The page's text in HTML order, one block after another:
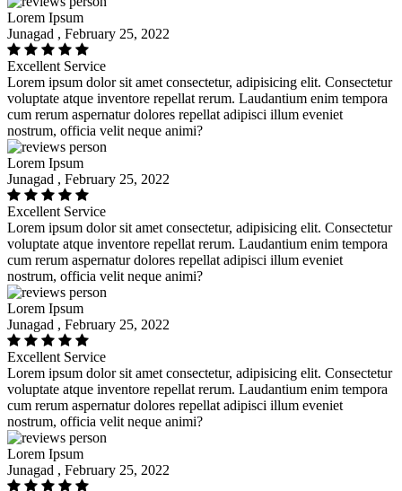
Lorem Ipsum
Junagad , February 25, 2022
Excellent Service
Lorem ipsum dolor sit amet consectetur, adipisicing elit. Consectetur
voluptate atque inventore repellat rerum. Laudantium enim tempora
cum rerum aspernatur dolores repellat adipisci illum eveniet
nostrum, officia velit neque animi?
Lorem Ipsum
Junagad , February 25, 2022
Excellent Service
Lorem ipsum dolor sit amet consectetur, adipisicing elit. Consectetur
voluptate atque inventore repellat rerum. Laudantium enim tempora
cum rerum aspernatur dolores repellat adipisci illum eveniet
nostrum, officia velit neque animi?
Lorem Ipsum
Junagad , February 25, 2022
Excellent Service
Lorem ipsum dolor sit amet consectetur, adipisicing elit. Consectetur
voluptate atque inventore repellat rerum. Laudantium enim tempora
cum rerum aspernatur dolores repellat adipisci illum eveniet
nostrum, officia velit neque animi?
Lorem Ipsum
Junagad , February 25, 2022